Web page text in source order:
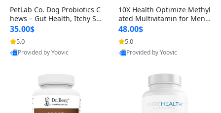
PetLab Co. Dog Probiotics C
hews – Gut Health, Itchy Ski
n, Allergy & Yeast Support f
or Small, Medium & Large
Dogs 119 g
35.00$
5.0
Provided by Yoovic
10X Health Optimize Methyl
ated Multivitamin for Men –
34-in-1 Formula with Methy
l B Complex, B12 (800 mcg),
5-MTHF & NAC (90 Capsule
s)
48.00$
5.0
Provided by Yoovic